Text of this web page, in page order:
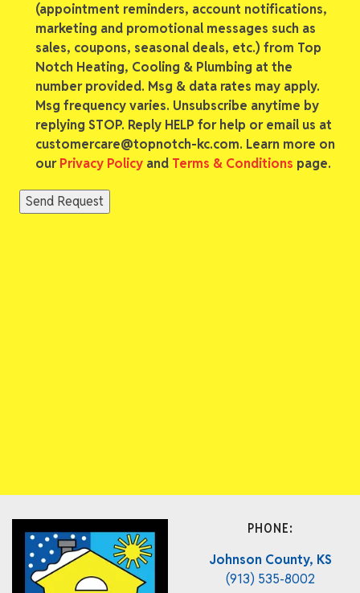
(appointment reminders, account notifications,
marketing and promotional messages such as
sales, coupons, seasonal deals, etc.) from Top
Notch Heating, Cooling & Plumbing at the
number provided. Msg & data rates may apply.
Msg frequency varies. Unsubscribe anytime by
replying STOP. Reply HELP for help or email us at
customercare@topnotch-kc.com. Learn more on
ourPrivacy Policy and Terms & Conditions page.
Send Request
PHONE:
Johnson County, KS
(913) 535-8002